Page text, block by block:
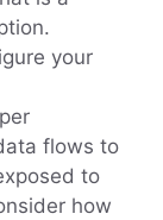
your
flows to
to
how